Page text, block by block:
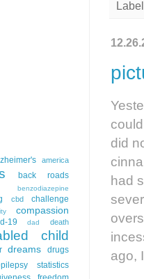
did
had
ago,
america
back roads
benzodiazepine
cbd
challenge
compassion
19 dad death
child
dreams drugs
statistics